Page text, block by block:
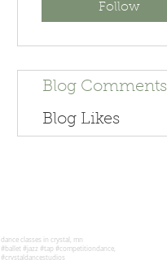
Follow
Blog Comments
Blog Likes
dance classes in crystal, mn
#ballet #jazz #tap #competitiondance,
#crystaldancestudios